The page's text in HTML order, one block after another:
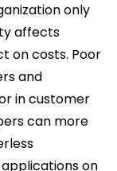
only
affects
on costs. Poor
and
in customer
can more
on